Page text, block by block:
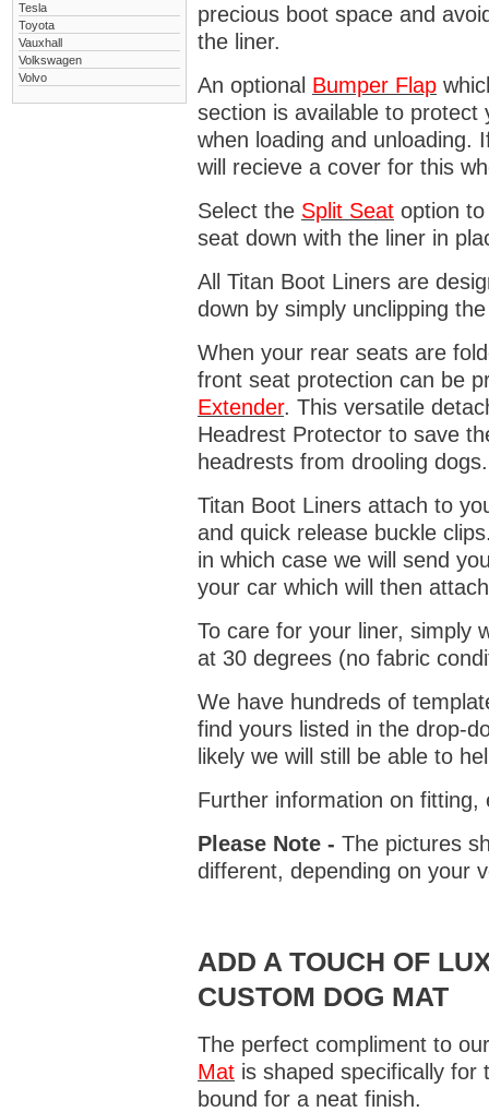
Tesla
Toyota
Vauxhall
Volkswagen
Volvo
precious boot space and
the liner.
An optional Bumper Flap
section is available to
when loading and unloading.
will recieve a cover for this
Select the Split Seat option
seat down with the liner in
All Titan Boot Liners are
down by simply unclipping
When your rear seats are
front seat protection can be
Extender. This versatile
Headrest Protector to save
headrests from drooling
Titan Boot Liners attach to
and quick release buckle
in which case we will send
your car which will then
To care for your liner, simply
at 30 degrees (no fabric
We have hundreds of
find yours listed in the drop-
likely we will still be able to
Further information on
Please Note - The pictures
different, depending on your
ADD A TOUCH OF
CUSTOM DOG MAT
The perfect compliment to
Mat is shaped specifically
bound for a neat finish.